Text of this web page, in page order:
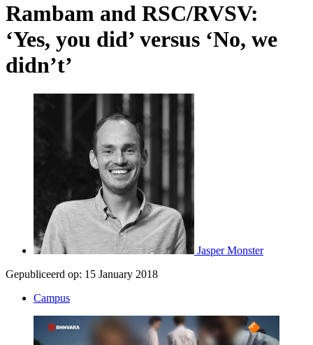
Rambam and RSC/RVSV:
‘Yes, you did’ versus ‘No, we
didn’t’
Jasper Monster
Gepubliceerd op: 15 January 2018
Campus